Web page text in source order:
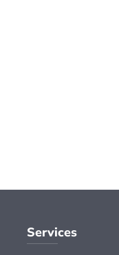
Services